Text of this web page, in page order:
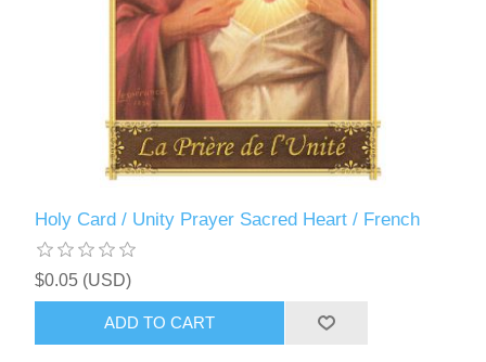
Holy Card / Unity Prayer Sacred Heart / French
$0.05 (USD)
ADD TO CART